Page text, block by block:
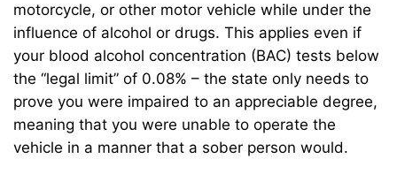
motorcycle, or other motor vehicle while under the
influence of alcohol or drugs. This applies even if
your blood alcohol concentration (BAC) tests below
the “legal limit” of 0.08% – the state only needs to
prove you were impaired to an appreciable degree,
meaning that you were unable to operate the
vehicle in a manner that a sober person would.